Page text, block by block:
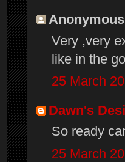
Very ,very
like in the
25 March
Dawn's
So ready
25 March